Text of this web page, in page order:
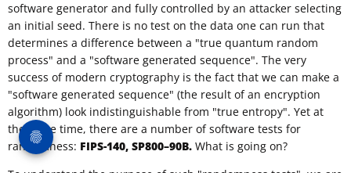
software generator and fully controlled by an attacker selecting
an initial seed. There is no test on the data one can run that
determines a difference between a "true quantum random
process" and a "software generated sequence". The very
success of modern cryptography is the fact that we can make a
"software generated sequence" (the result of an encryption
algorithm) look indistinguishable from "true entropy". Yet at
the same time, there are a number of software tests for
randomness: FIPS-140, SP800–90B. What is going on?